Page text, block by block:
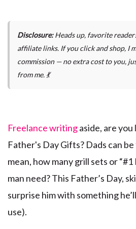
Disclosure:Heads up, favorite
affiliate links. If you click and shop, I
commission — no extra cost to you,
from me. 💃
Freelance writingaside, are
Father's Day Gifts? Dads can
mean, how many grill sets or “#1
man need? This Father’s Day,
surprise him with something
use).